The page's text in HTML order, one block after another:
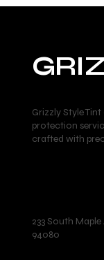
Grizzly Style
protection
crafted with
233 South
94080